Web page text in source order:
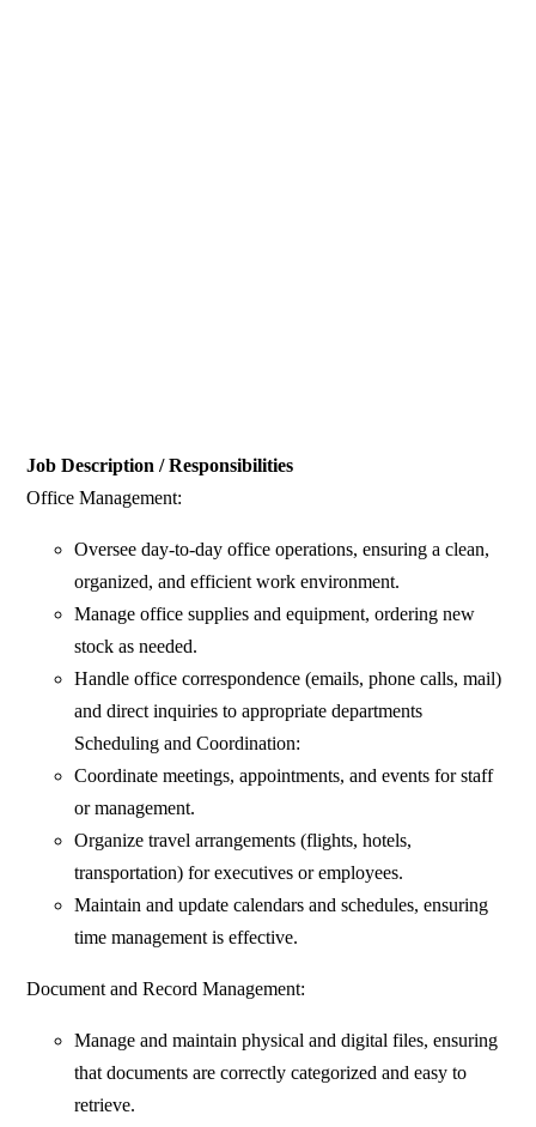
Job Description / Responsibilities
Office Management:
Oversee day-to-day office operations, ensuring a clean,
organized, and efficient work environment.
Manage office supplies and equipment, ordering new
stock as needed.
Handle office correspondence (emails, phone calls, mail)
and direct inquiries to appropriate departments
Scheduling and Coordination:
Coordinate meetings, appointments, and events for staff
or management.
Organize travel arrangements (flights, hotels,
transportation) for executives or employees.
Maintain and update calendars and schedules, ensuring
time management is effective.
Document and Record Management:
Manage and maintain physical and digital files, ensuring
that documents are correctly categorized and easy to
retrieve.